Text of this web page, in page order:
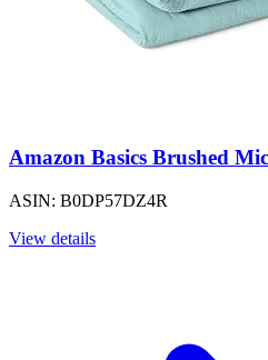
Amazon Basics Brushed
ASIN: B0DP57DZ4R
View details